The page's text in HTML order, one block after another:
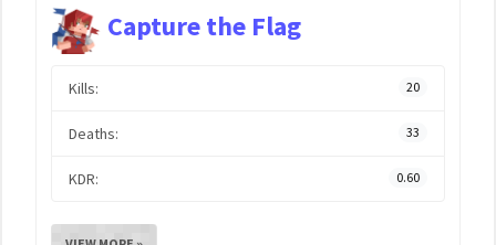
Capture the Flag
Kills: 20
Deaths: 33
KDR: 0.60